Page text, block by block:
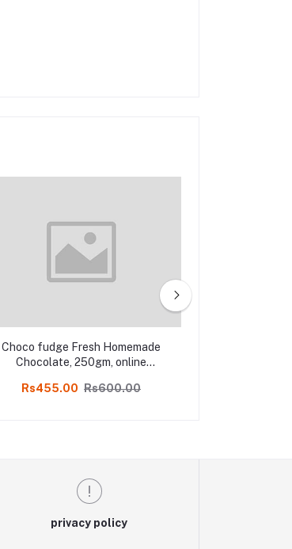
Choco fudge Fresh Homemade
Chocolate, 250gm, online
Rs455.00 Rs600.00
privacy policy